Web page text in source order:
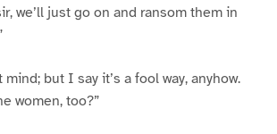
we’ll just go on and ransom them in
mind; but I say it’s a fool way, anyhow.
women, too?”